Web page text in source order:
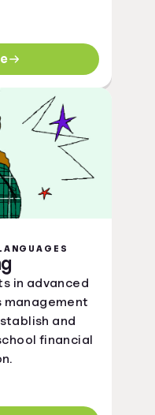
in advanced
management
and
financial